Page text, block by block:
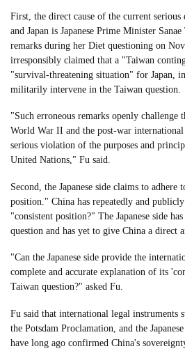
First, the direct cause of the current serious
and Japan is Japanese Prime Minister
remarks during her Diet questioning on
irresponsibly claimed that a "Taiwan
"survival-threatening situation" for Japan,
militarily intervene in the Taiwan question.
"Such erroneous remarks openly challenge
World War II and the post-war
serious violation of the purposes and
United Nations," Fu said.
Second, the Japanese side claims to adhere
position." China has repeatedly and
"consistent position?" The Japanese side
question and has yet to give China a direct
"Can the Japanese side provide the
complete and accurate explanation of its
Taiwan question?" asked Fu.
Fu said that international legal instruments
the Potsdam Proclamation, and the
have long ago confirmed China's